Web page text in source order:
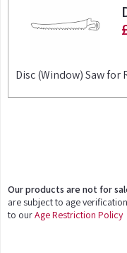
Disc (Window) Saw for
Our products are not for
are subject to age
to ourAge Restriction Policy